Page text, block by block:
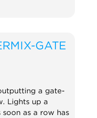
GATE
a gate-
Lights up a
as a row has